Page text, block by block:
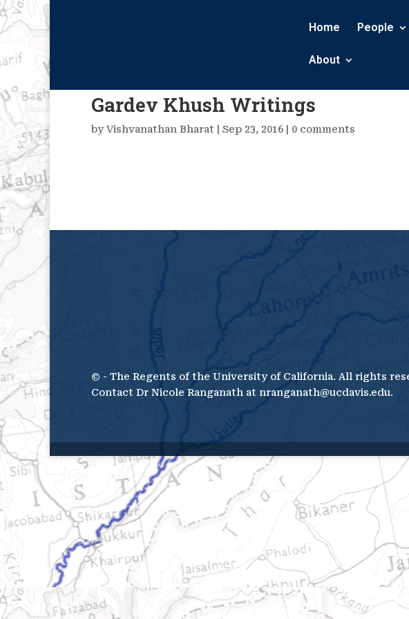
Home People
About
Gardev Khush Writings
byVishvanathan Bharat Sep 23, 2016 0 comments
© - The Regents of the University of California. All rights
Contact Dr Nicole Ranganath at nranganath@ucdavis.edu.